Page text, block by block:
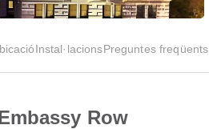
Instal·lacionsPreguntes freqüents
Row